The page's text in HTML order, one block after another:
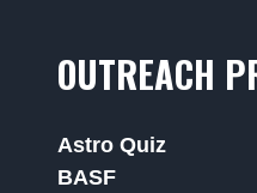
OUTREACH
Astro Quiz
BASF